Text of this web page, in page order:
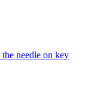
needle on key